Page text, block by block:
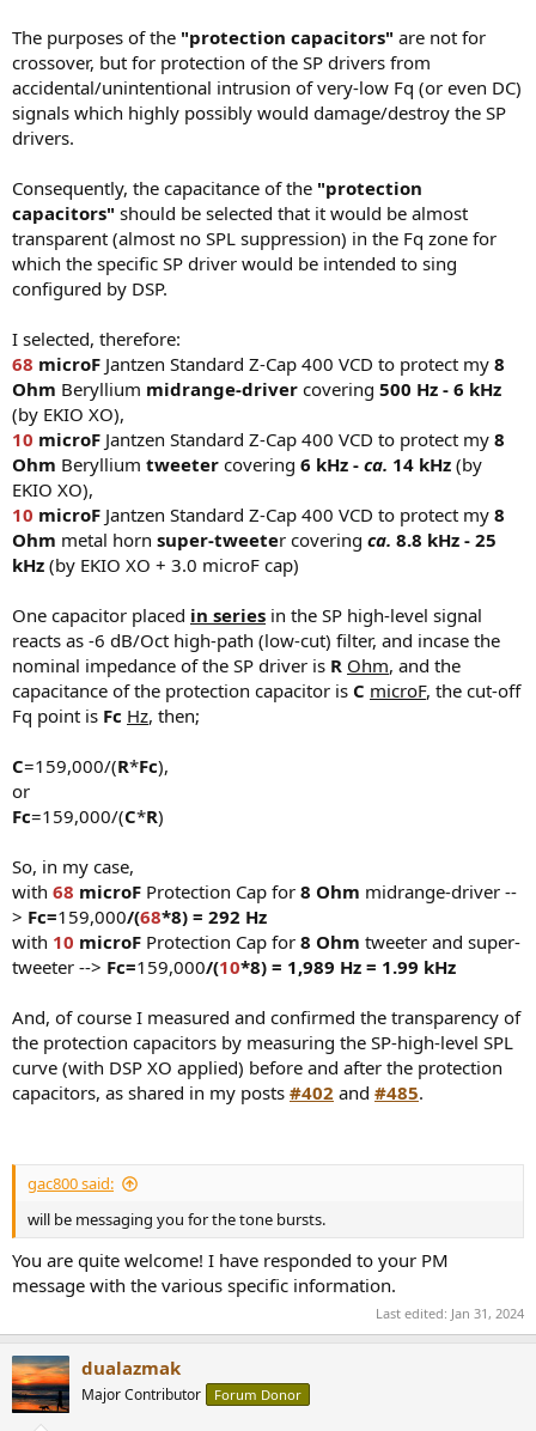
The purposes of the "protection capacitors" are not for
crossover, but for protection of the SP drivers from
accidental/unintentional intrusion of very-low Fq (or even DC)
signals which highly possibly would damage/destroy the SP
drivers.
Consequently, the capacitance of the "protection
capacitors" should be selected that it would be almost
transparent (almost no SPL suppression) in the Fq zone for
which the specific SP driver would be intended to sing
configured by DSP.
I selected, therefore:
68 microF Jantzen Standard Z-Cap 400 VCD to protect my 8
Ohm Beryllium midrange-driver covering 500 Hz - 6 kHz
(by EKIO XO),
10 microF Jantzen Standard Z-Cap 400 VCD to protect my 8
Ohm Beryllium tweeter covering 6 kHz - ca. 14 kHz (by
EKIO XO),
10 microF Jantzen Standard Z-Cap 400 VCD to protect my 8
Ohm metal horn super-tweeter covering ca. 8.8 kHz - 25
kHz (by EKIO XO + 3.0 microF cap)
One capacitor placed in series in the SP high-level signal
reacts as -6 dB/Oct high-path (low-cut) filter, and incase the
nominal impedance of the SP driver is R Ohm, and the
capacitance of the protection capacitor is C microF, the cut-off
Fq point is Fc Hz, then;
C=159,000/(R*Fc),
or
Fc=159,000/(C*R)
So, in my case,
with 68 microF Protection Cap for 8 Ohm midrange-driver --
> Fc=159,000/(68*8) = 292 Hz
with 10 microF Protection Cap for 8 Ohm tweeter and super-
tweeter --> Fc=159,000/(10*8) = 1,989 Hz = 1.99 kHz
And, of course I measured and confirmed the transparency of
the protection capacitors by measuring the SP-high-level SPL
curve (with DSP XO applied) before and after the protection
capacitors, as shared in my posts #402 and #485.
gac800 said:
will be messaging you for the tone bursts.
You are quite welcome! I have responded to your PM
message with the various specific information.
Last edited: Jan 31, 2024
dualazmak
Major Contributor Forum Donor